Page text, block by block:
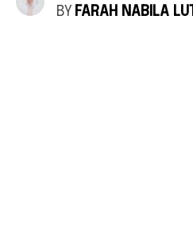
BY FARAH NABILA